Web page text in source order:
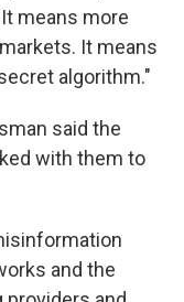
means more
It means
algorithm."
said the
with them to
and the